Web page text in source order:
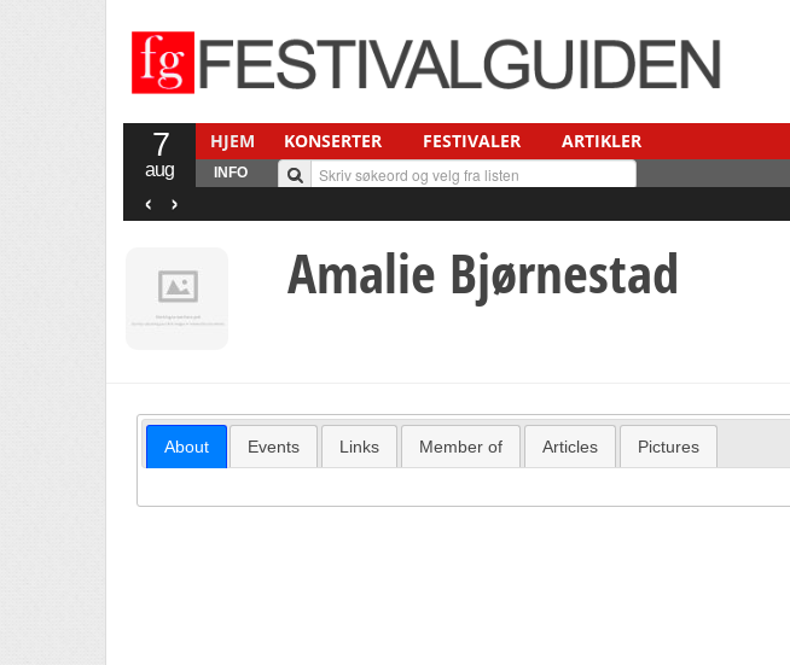
7
aug
HJEM KONSERTER FESTIVALER ARTIKLER
INFO
‹ ›
Amalie Bjørnestad
About Events Links Member of Articles Pictures